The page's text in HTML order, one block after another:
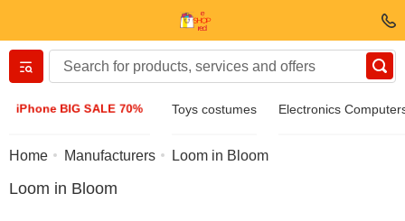
iPhone BIG SALE 70% Toys costumes Electronics
Вернуться назад
Accessories
Home Manufacturers Loom in Bloom
Loom in Bloom